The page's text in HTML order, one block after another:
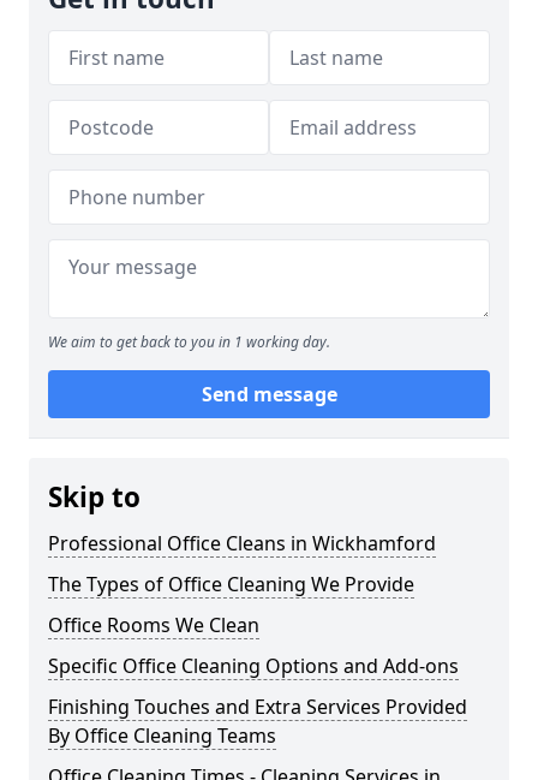
We aim to get back to you in 1 working day.
Send message
Skip to
Professional Office Cleans in Wickhamford
The Types of Office Cleaning We Provide
Office Rooms We Clean
Specific Office Cleaning Options and Add-ons
Finishing Touches and Extra Services Provided
By Office Cleaning Teams